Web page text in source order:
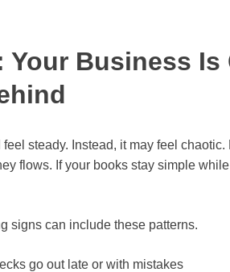
Your Business Is
steady. Instead, it may feel
flows. If your books stay simple
signs can include these patterns.
go out late or with mistakes